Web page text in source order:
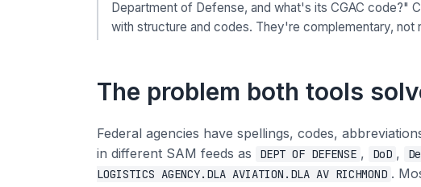
Department of Defense, and what's its CGAC code?"
with structure and codes. They're complementary, not
The problem both tools
Federal agencies have spellings, codes,
in different SAM feeds as
DEPT OF DEFENSE , DoD ,
LOGISTICS AGENCY.DLA AVIATION.DLA AV RICHMOND .